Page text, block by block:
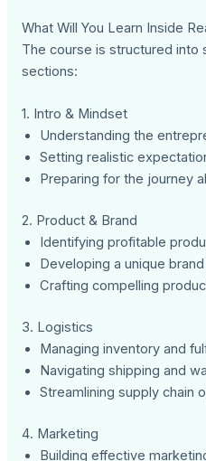
What Will You Learn Inside
The course is structured into
sections:
1. Intro & Mindset
Understanding the
Setting realistic
Preparing for the journey
2. Product & Brand
Identifying profitable
Developing a unique
Crafting compelling
3. Logistics
Managing inventory and
Navigating shipping and
Streamlining supply chain
4. Marketing
Building effective